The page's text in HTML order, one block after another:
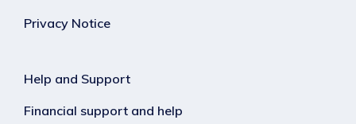
Privacy Notice
Help and Support
Financial support and help